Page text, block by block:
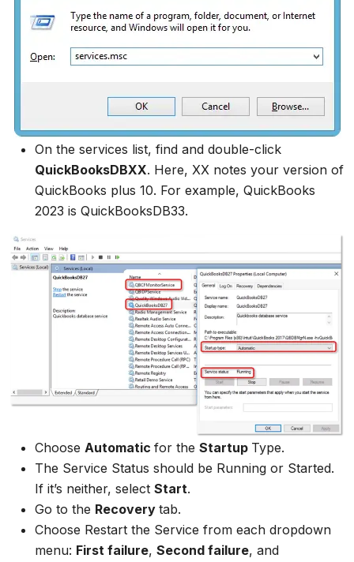
On the services list, find and double-click
QuickBooksDBXX. Here, XX notes your version of
QuickBooks plus 10. For example, QuickBooks
2023 is QuickBooksDB33.
Choose Automatic for the Startup Type.
The Service Status should be Running or Started.
If it’s neither, select Start.
Go to the Recovery tab.
Choose Restart the Service from each dropdown
menu: First failure, Second failure, and